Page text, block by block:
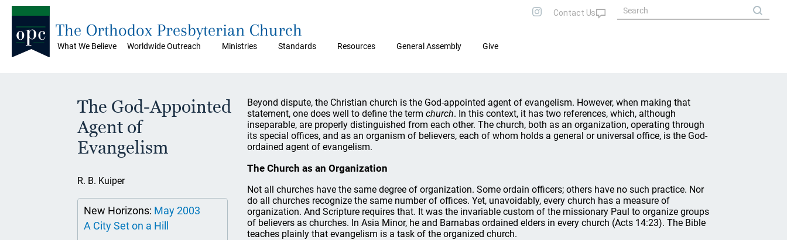
What We Believe Worldwide Outreach Ministries Standards Resources General Assembly Give
The Orthodox Presbyterian Church
The God-Appointed
Agent of
Evangelism
R. B. Kuiper
New Horizons: May 2003
A City Set on a Hill
Beyond dispute, the Christian church is the God-appointed agent of evangelism. However, when making that
statement, one does well to define the term church. In this context, it has two references, which, although
inseparable, are properly distinguished from each other. The church, both as an organization, operating through
its special offices, and as an organism of believers, each of whom holds a general or universal office, is the God-
ordained agent of evangelism.
The Church as an Organization
Not all churches have the same degree of organization. Some ordain officers; others have no such practice. Nor
do all churches recognize the same number of offices. Yet, unavoidably, every church has a measure of
organization. And Scripture requires that. It was the invariable custom of the missionary Paul to organize groups
of believers as churches. In Asia Minor, he and Barnabas ordained elders in every church (Acts 14:23). The Bible
teaches plainly that evangelism is a task of the organized church.